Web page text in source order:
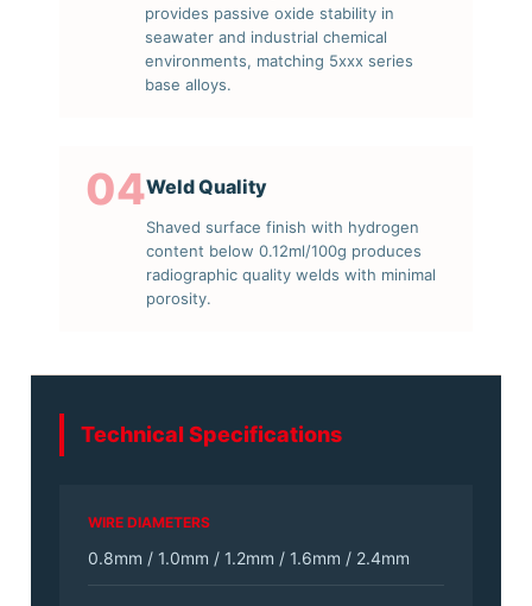
provides passive oxide stability in
seawater and industrial chemical
environments, matching 5xxx series
base alloys.
04Weld Quality
Shaved surface finish with hydrogen
content below 0.12ml/100g produces
radiographic quality welds with minimal
porosity.
Technical Specifications
WIRE DIAMETERS
0.8mm / 1.0mm / 1.2mm / 1.6mm / 2.4mm